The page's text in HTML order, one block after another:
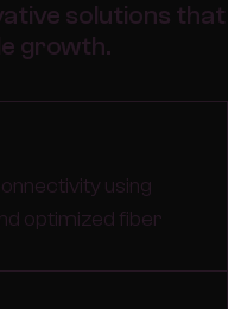
solutions that
growth.
using
optimized fiber